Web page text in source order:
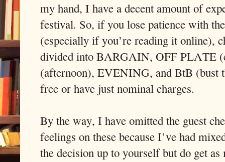
my hand, I have a decent amount of
festival. So, if you lose patience with
(especially if you’re reading it online),
divided into BARGAIN, OFF PLATE
(afternoon), EVENING, and BtB (bust
free or have just nominal charges.
By the way, I have omitted the guest
feelings on these because I’ve had
the decision up to yourself but do get